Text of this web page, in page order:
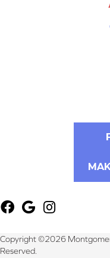
Copyright ©2026
Reserved.